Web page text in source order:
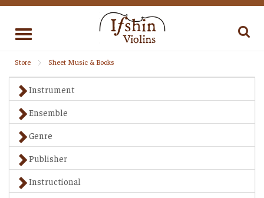
Toggle
Store Sheet Music & Books
Instrument
Ensemble
Genre
Publisher
Instructional